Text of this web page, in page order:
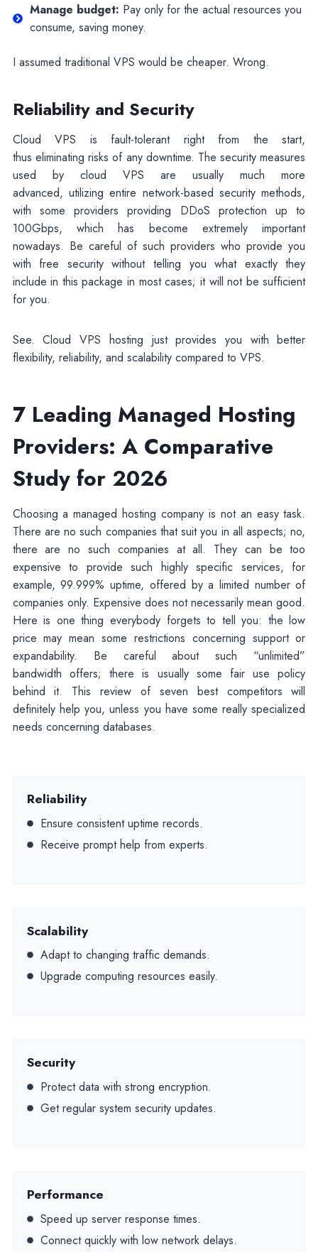
Manage budget: Pay only for the actual resources you
consume, saving money.
I assumed traditional VPS would be cheaper. Wrong.
Reliability and Security
Cloud VPS is fault-tolerant right from the start,
thus eliminating risks of any downtime. The security measures
used by cloud VPS are usually much more
advanced, utilizing entire network-based security methods,
with some providers providing DDoS protection up to
100Gbps, which has become extremely important
nowadays. Be careful of such providers who provide you
with free security without telling you what exactly they
include in this package in most cases; it will not be sufficient
for you.
See. Cloud VPS hosting just provides you with better
flexibility, reliability, and scalability compared to VPS.
7 Leading Managed Hosting
Providers: A Comparative
Study for 2026
Choosing a managed hosting company is not an easy task.
There are no such companies that suit you in all aspects; no,
there are no such companies at all. They can be too
expensive to provide such highly specific services, for
example, 99.999% uptime, offered by a limited number of
companies only. Expensive does not necessarily mean good.
Here is one thing everybody forgets to tell you: the low
price may mean some restrictions concerning support or
expandability. Be careful about such “unlimited”
bandwidth offers; there is usually some fair use policy
behind it. This review of seven best competitors will
definitely help you, unless you have some really specialized
needs concerning databases.
Reliability
Ensure consistent uptime records.
Receive prompt help from experts.
Scalability
Adapt to changing traffic demands.
Upgrade computing resources easily.
Security
Protect data with strong encryption.
Get regular system security updates.
Performance
Speed up server response times.
Connect quickly with low network delays.